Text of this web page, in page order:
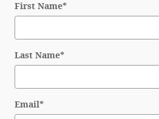
First Name*
Last Name*
Email*